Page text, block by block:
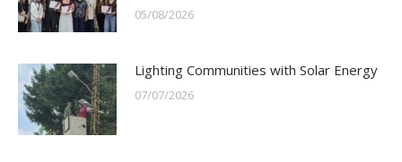
05/08/2026
Lighting Communities with Solar Energy
07/07/2026